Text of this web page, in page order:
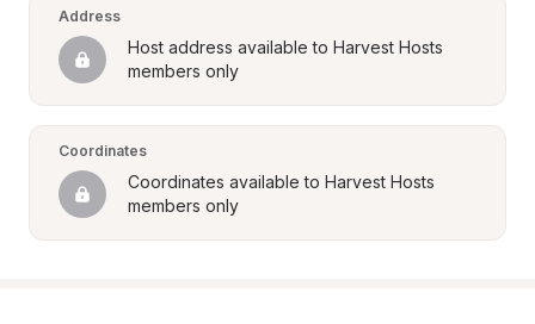
Address
Host address available to Harvest Hosts
members only
Coordinates
Coordinates available to Harvest Hosts
members only